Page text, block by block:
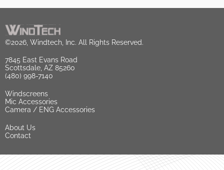
©2026, Windtech, Inc. All Rights Reserved.
7845 East Evans Road
Scottsdale, AZ 85260
(480) 998-7140
Windscreens
Mic Accessories
Camera / ENG Accessories
About Us
Contact